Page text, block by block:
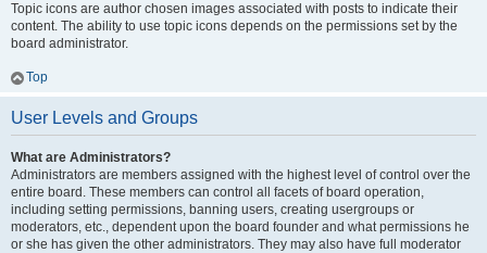
Topic icons are author chosen images associated with posts to indicate their
content. The ability to use topic icons depends on the permissions set by the
board administrator.
Top
User Levels and Groups
What are Administrators?
Administrators are members assigned with the highest level of control over the
entire board. These members can control all facets of board operation,
including setting permissions, banning users, creating usergroups or
moderators, etc., dependent upon the board founder and what permissions he
or she has given the other administrators. They may also have full moderator